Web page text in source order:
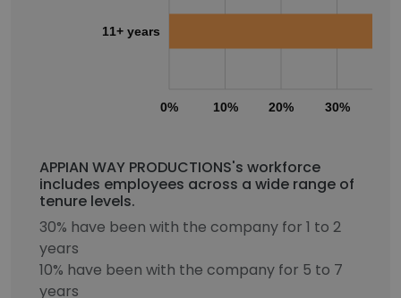
0% 10% 20% 30%
11+ years
APPIAN WAY PRODUCTIONS's workforce
includes employees across a wide range of
tenure levels.
30% have been with the company for 1 to 2
years
10% have been with the company for 5 to 7
years